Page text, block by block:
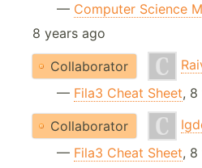
— Computer Science
8 years ago
Collaborator
— Fila3 Cheat Sheet, 8
Collaborator
— Fila3 Cheat Sheet, 8